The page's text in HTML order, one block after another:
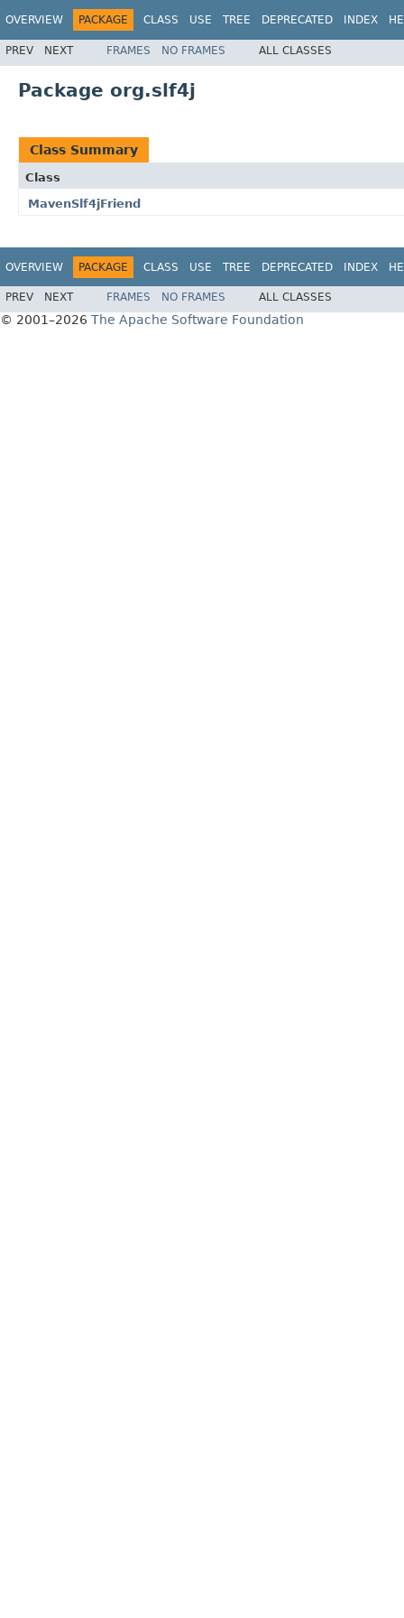
OVERVIEW PACKAGE CLASS USE TREE DEPRECATED INDEX
PREV NEXT FRAMES NO FRAMES ALL CLASSES
Package org.slf4j
Class Summary
Class
MavenSlf4jFriend
OVERVIEW PACKAGE CLASS USE TREE DEPRECATED INDEX
PREV NEXT FRAMES NO FRAMES ALL CLASSES
© 2001–2026 The Apache Software Foundation